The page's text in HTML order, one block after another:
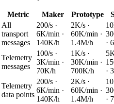
Metric Maker Prototype
All
transport
messages
200/s ·
6K/min ·
140K/h
2K/s ·
60K/min ·
1.4M/h
·
Telemetry
messages
100/s ·
3K/min ·
70K/h
1K/s ·
30K/min ·
700K/h
·
Telemetry
data points
200/s ·
6K/min ·
140K/h
2K/s ·
60K/min ·
1.4M/h
·